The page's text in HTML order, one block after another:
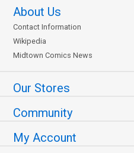
About Us
Contact Information
Wikipedia
Midtown Comics News
Our Stores
Community
My Account